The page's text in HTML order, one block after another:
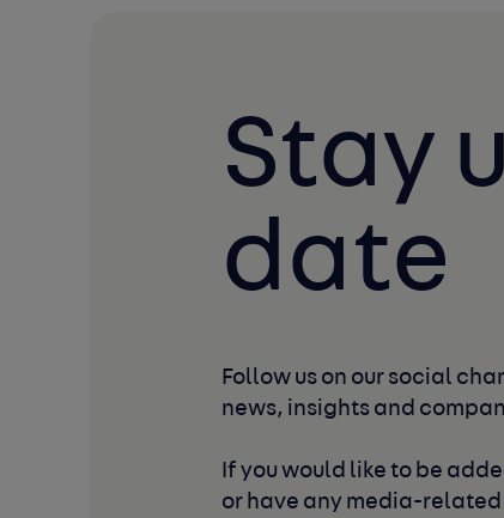
Stay
date
Follow us on our social
news, insights and
If you would like to be
or have any media-